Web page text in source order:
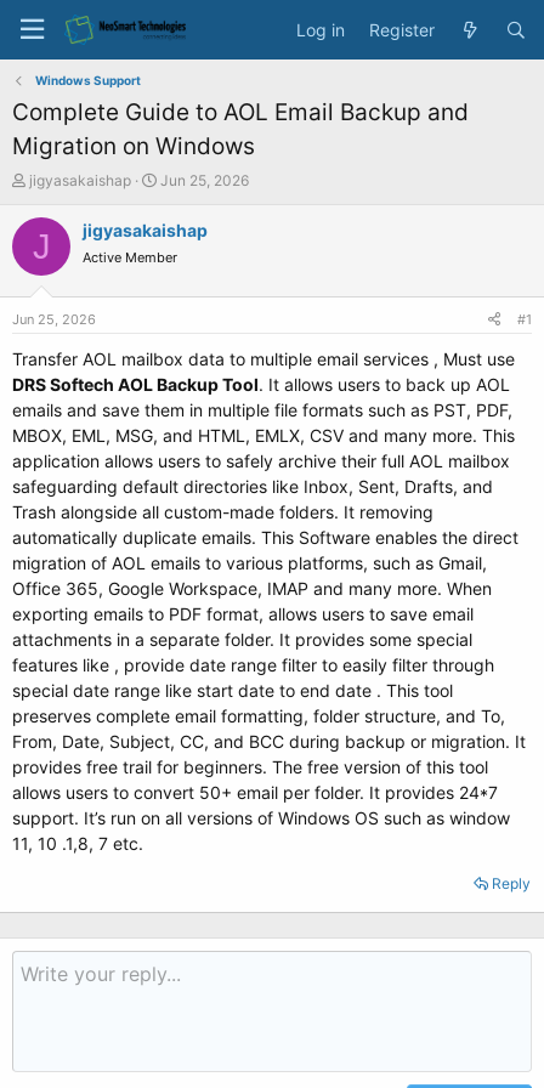
Log in Register
Windows Support
Complete Guide to AOL Email Backup and
Migration on Windows
T
r
a
r
e
r
jigyasakaishap
S
a
t
e
Jun 25, 2026
J jigyasakaishap
Active Member
Jun 25, 2026 #1
Transfer AOL mailbox data to multiple email services , Must use
DRS Softech AOL Backup Tool. It allows users to back up AOL
emails and save them in multiple file formats such as PST, PDF,
MBOX, EML, MSG, and HTML, EMLX, CSV and many more. This
application allows users to safely archive their full AOL mailbox
safeguarding default directories like Inbox, Sent, Drafts, and
Trash alongside all custom-made folders. It removing
automatically duplicate emails. This Software enables the direct
migration of AOL emails to various platforms, such as Gmail,
Office 365, Google Workspace, IMAP and many more. When
exporting emails to PDF format, allows users to save email
attachments in a separate folder. It provides some special
features like , provide date range filter to easily filter through
special date range like start date to end date . This tool
preserves complete email formatting, folder structure, and To,
From, Date, Subject, CC, and BCC during backup or migration. It
provides free trail for beginners. The free version of this tool
allows users to convert 50+ email per folder. It provides 24*7
support. It’s run on all versions of Windows OS such as window
11, 10 .1,8, 7 etc.
Reply